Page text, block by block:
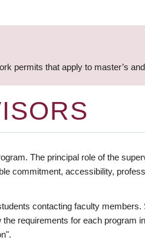
permits that apply to master’s
The principal role of the
commitment, accessibility,
contacting faculty
requirements for each program